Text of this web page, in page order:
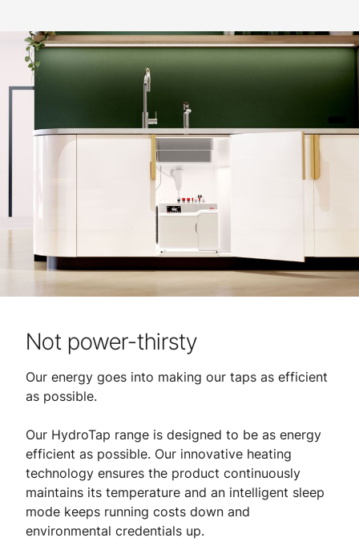
Not power-thirsty
Our energy goes into making our taps as efficient
as possible.
Our HydroTap range is designed to be as energy
efficient as possible. Our innovative heating
technology ensures the product continuously
maintains its temperature and an intelligent sleep
mode keeps running costs down and
environmental credentials up.